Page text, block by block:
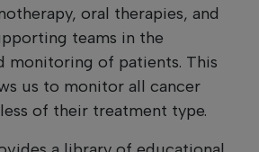
oral therapies, and
teams in the
monitoring of patients. This
us to monitor all cancer
of their treatment type.